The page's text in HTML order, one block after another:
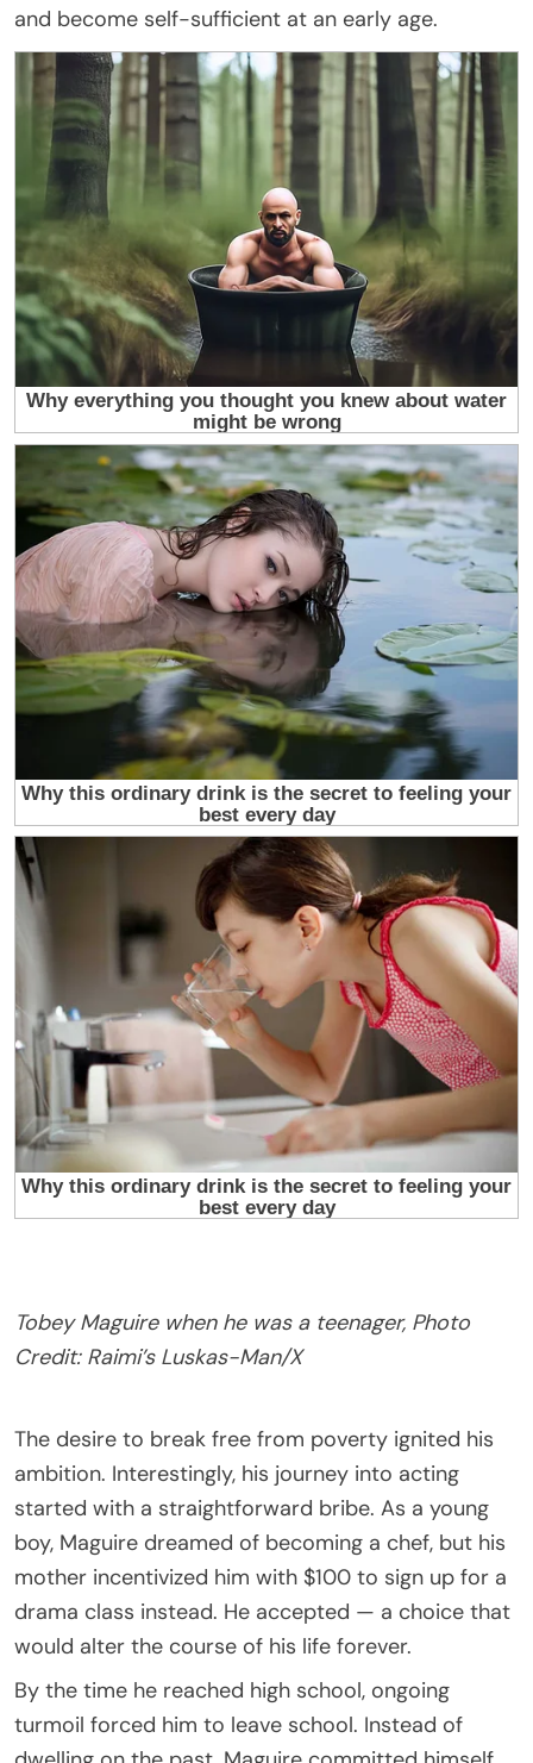
and become self-sufficient at an early age.
Tobey Maguire when he was a teenager, Photo
Credit: Raimi’s Luskas-Man/X
The desire to break free from poverty ignited his
ambition. Interestingly, his journey into acting
started with a straightforward bribe. As a young
boy, Maguire dreamed of becoming a chef, but his
mother incentivized him with $100 to sign up for a
drama class instead. He accepted — a choice that
would alter the course of his life forever.
By the time he reached high school, ongoing
turmoil forced him to leave school. Instead of